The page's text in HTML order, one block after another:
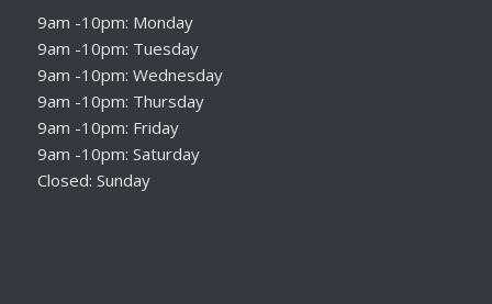
9am -10pm: Monday
9am -10pm: Tuesday
9am -10pm: Wednesday
9am -10pm: Thursday
9am -10pm: Friday
9am -10pm: Saturday
Closed: Sunday